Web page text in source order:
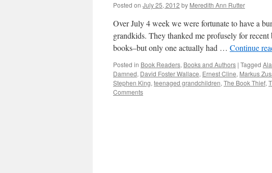
Posted on July 25, 2012 by Meredith Ann Rutter
Over July 4 week we were fortunate to have a
grandkids. They thanked me profusely for
books–but only one actually had … Continue
Posted in Book Readers, Books and Authors | Tagged
Damned, David Foster Wallace, Ernest Cline, Markus
Stephen King, teenaged grandchildren, The Book Thief,
Comments